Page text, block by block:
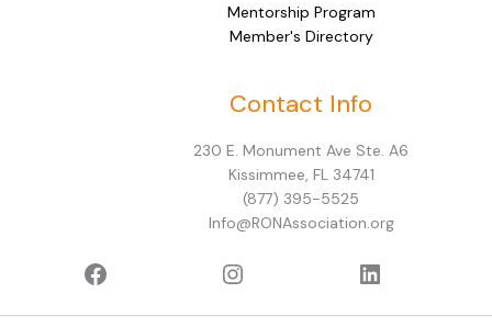
Mentorship Program
Member's Directory
Contact Info
230 E. Monument Ave Ste. A6
Kissimmee, FL 34741
(877) 395-5525
Info@RONAssociation.org
Instagram LinkedIn